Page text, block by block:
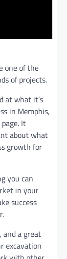
one of the
of projects.
at what it’s
in Memphis,
It
about what
growth for
you can
in your
success
a great
excavation